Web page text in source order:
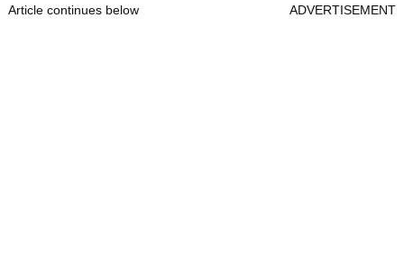
Article continues below ADVERTISEMENT